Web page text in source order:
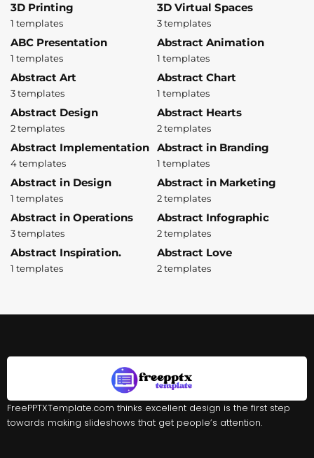
3D Printing
1 templates
3D Virtual Spaces
3 templates
ABC Presentation
1 templates
Abstract Animation
1 templates
Abstract Art
3 templates
Abstract Chart
1 templates
Abstract Design
2 templates
Abstract Hearts
2 templates
Abstract Implementation
4 templates
Abstract in Branding
1 templates
Abstract in Design
1 templates
Abstract in Marketing
2 templates
Abstract in Operations
3 templates
Abstract Infographic
2 templates
Abstract Inspiration.
1 templates
Abstract Love
2 templates
FreePPTXTemplate.com thinks excellent design is the first step
towards making slideshows that get people’s attention.